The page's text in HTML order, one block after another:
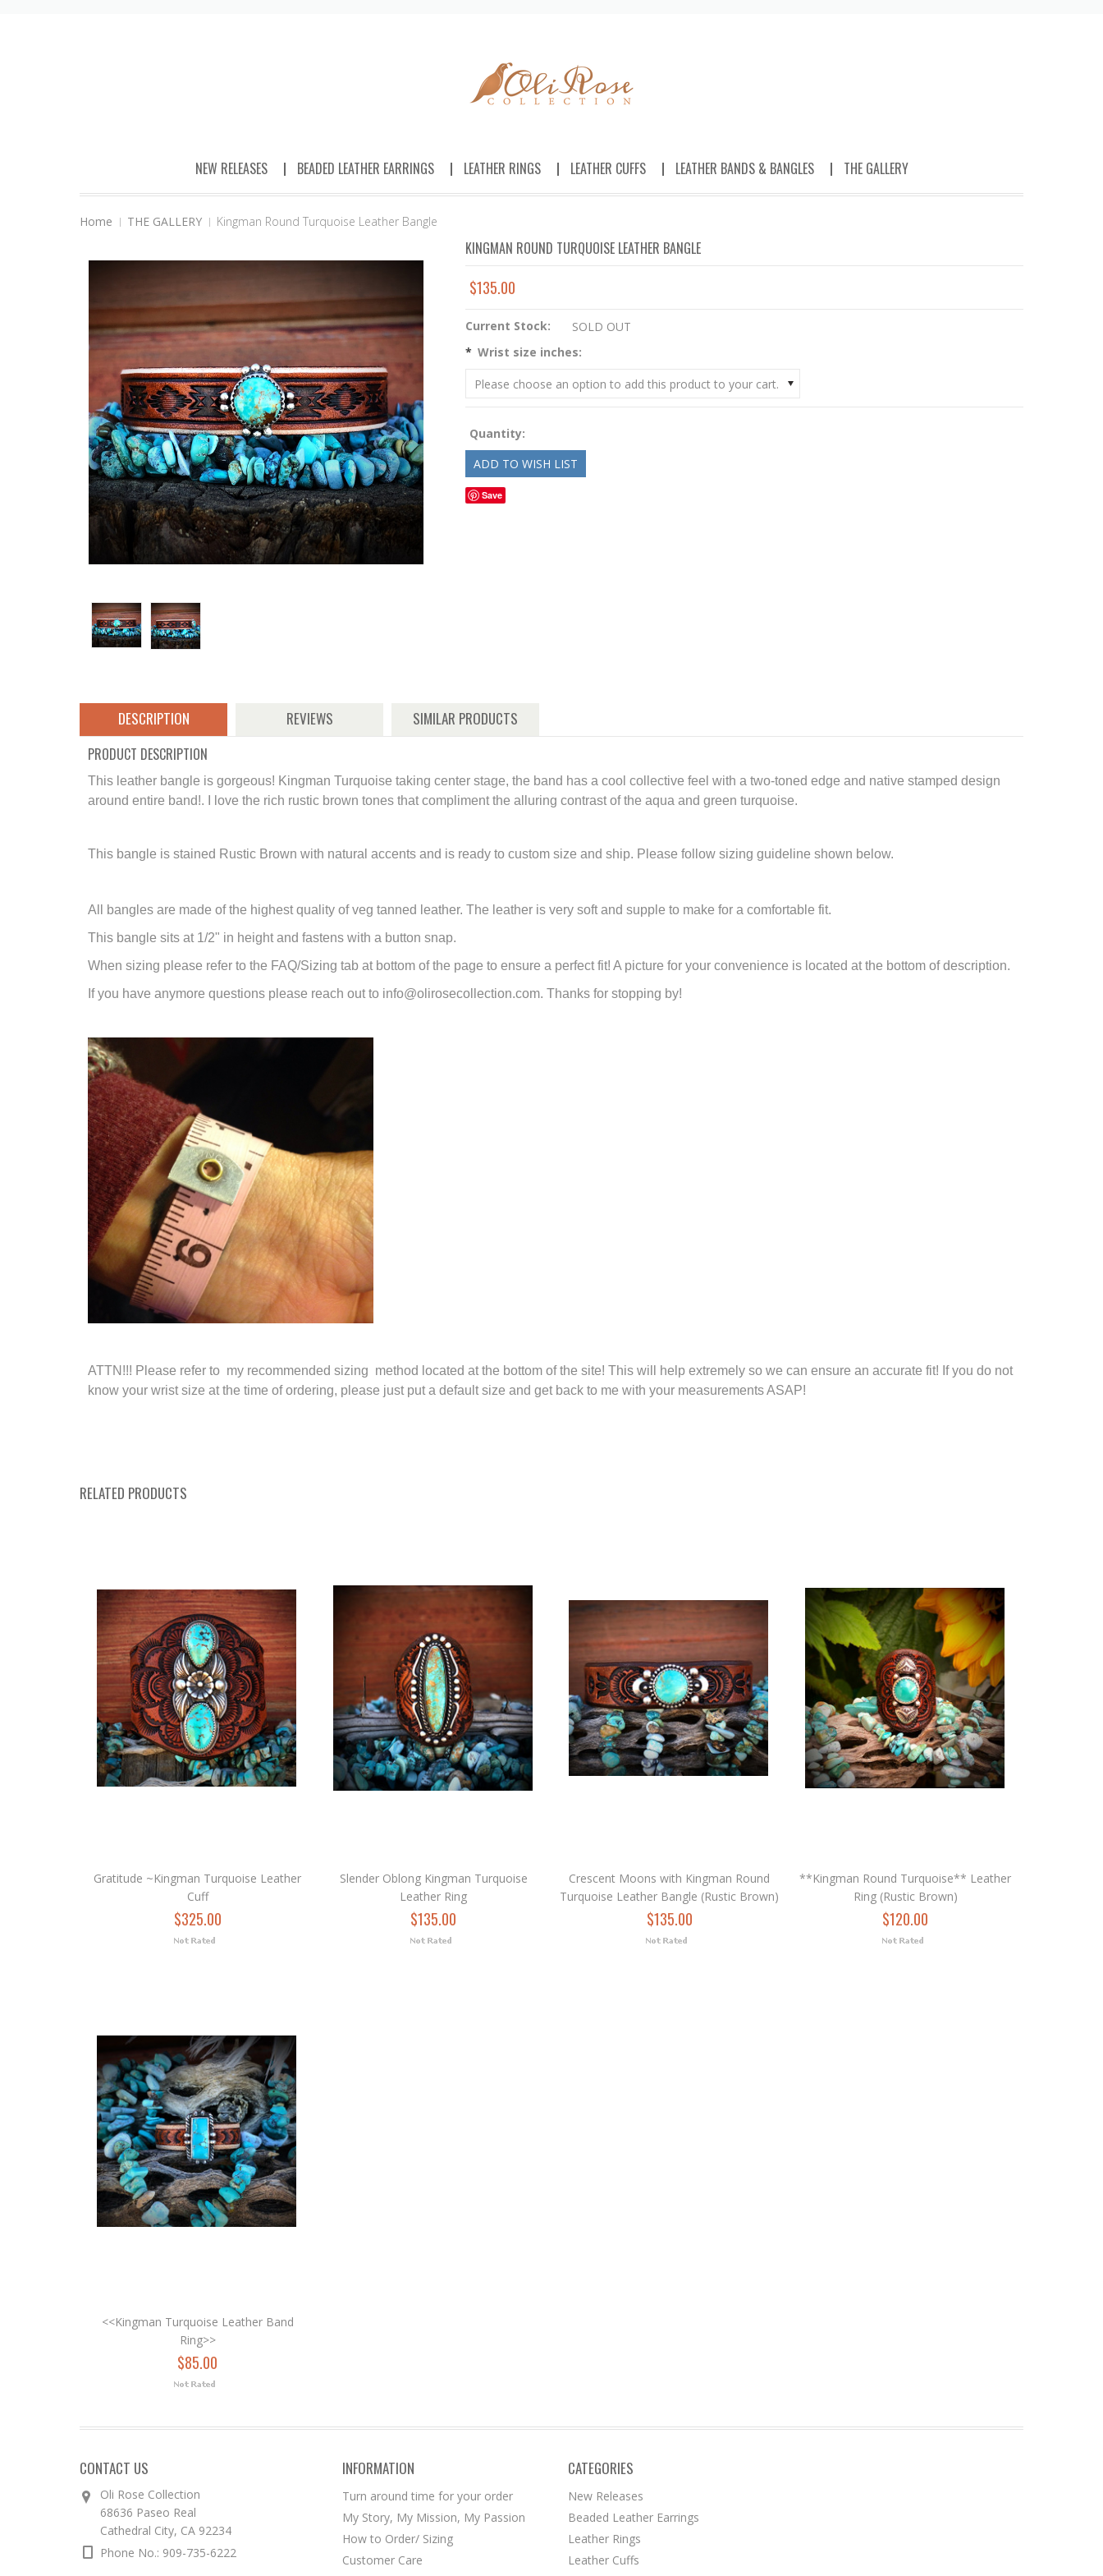
NEW RELEASES BEADED LEATHER EARRINGS LEATHER RINGS LEATHER CUFFS LEATHER BANDS & BANGLES THE GALLERY
Home THE GALLERY Kingman Round Turquoise Leather Bangle
KINGMAN ROUND TURQUOISE LEATHER BANGLE
$135.00
Current Stock:
SOLD OUT
* Wrist size inches:
Please choose an option to add this product to your cart.
Quantity:
Save
DESCRIPTION REVIEWS SIMILAR PRODUCTS
PRODUCT DESCRIPTION
This leather bangle is gorgeous! Kingman Turquoise taking center stage, the band has a cool collective feel with a two-toned edge and native stamped design
around entire band!. I love the rich rustic brown tones that compliment the alluring contrast of the aqua and green turquoise.
This bangle is stained Rustic Brown with natural accents and is ready to custom size and ship. Please follow sizing guideline shown below.
All bangles are made of the highest quality of veg tanned leather. The leather is very soft and supple to make for a comfortable fit.
This bangle sits at 1/2" in height and fastens with a button snap.
When sizing please refer to the FAQ/Sizing tab at bottom of the page to ensure a perfect fit! A picture for your convenience is located at the bottom of description.
If you have anymore questions please reach out to info@olirosecollection.com. Thanks for stopping by!
ATTN!!! Please refer to my recommended sizing method located at the bottom of the site! This will help extremely so we can ensure an accurate fit! If you do not
know your wrist size at the time of ordering, please just put a default size and get back to me with your measurements ASAP!
RELATED PRODUCTS
Gratitude ~Kingman Turquoise Leather
Cuff
$325.00
Slender Oblong Kingman Turquoise
Leather Ring
$135.00
Crescent Moons with Kingman Round
Turquoise Leather Bangle (Rustic Brown)
$135.00
**Kingman Round Turquoise** Leather
Ring (Rustic Brown)
$120.00
<<Kingman Turquoise Leather Band
Ring>>
$85.00
CONTACT US
Oli Rose Collection
68636 Paseo Real
Cathedral City, CA 92234
Phone No.: 909-735-6222
INFORMATION
Turn around time for your order
My Story, My Mission, My Passion
How to Order/ Sizing
Customer Care
CATEGORIES
New Releases
Beaded Leather Earrings
Leather Rings
Leather Cuffs